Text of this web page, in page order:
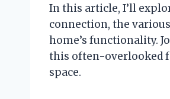
In this article, I’ll
connection, the
home’s functionality.
this often-overlooked
space.